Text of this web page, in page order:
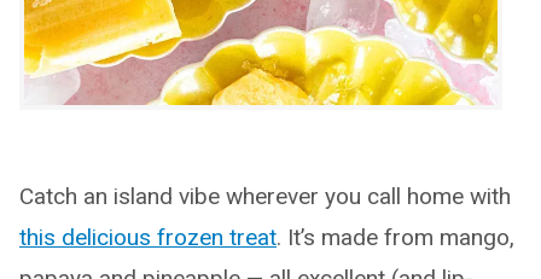
Catch an island vibe wherever you call home with
this delicious frozen treat. It’s made from mango,